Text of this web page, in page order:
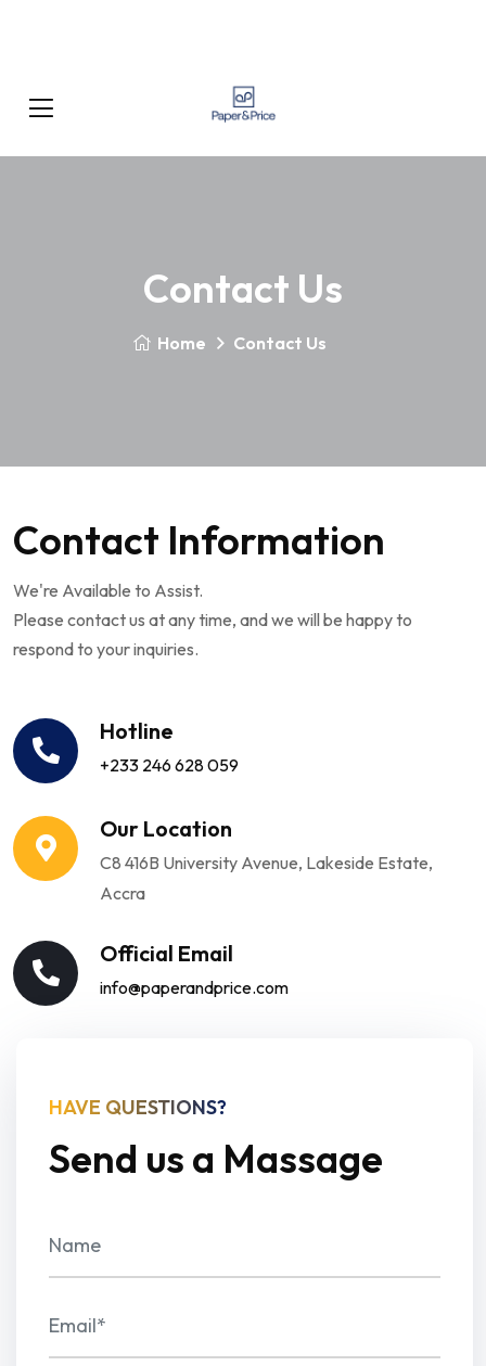
Contact Us
Home Contact Us
Contact Information
We're Available to Assist.
Please contact us at any time, and we will be happy to
respond to your inquiries.
Hotline
+233 246 628 059
Our Location
C8 416B University Avenue, Lakeside Estate,
Accra
Official Email
info@paperandprice.com
HAVE QUESTIONS?
Send us a Massage